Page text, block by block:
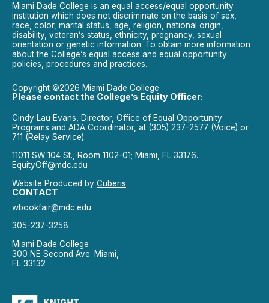
Miami Dade College is an equal access/equal opportunity
institution which does not discriminate on the basis of sex,
race, color, marital status, age, religion, national origin,
disability, veteran’s status, ethnicity, pregnancy, sexual
orientation or genetic information. To obtain more information
about the College’s equal access and equal opportunity
policies, procedures and practices.
Copyright ©2026 Miami Dade College
Please contact the College’s Equity Officer:
Cindy Lau Evans, Director, Office of Equal Opportunity
Programs and ADA Coordinator, at (305) 237-2577 (Voice) or
711 (Relay Service).
11011 SW 104 St., Room 1102-01; Miami, FL 33176.
EquityOff@mdc.edu
Website Produced by Cuberis
CONTACT
wbookfair@mdc.edu
305-237-3258
Miami Dade College
300 NE Second Ave. Miami,
FL 33132